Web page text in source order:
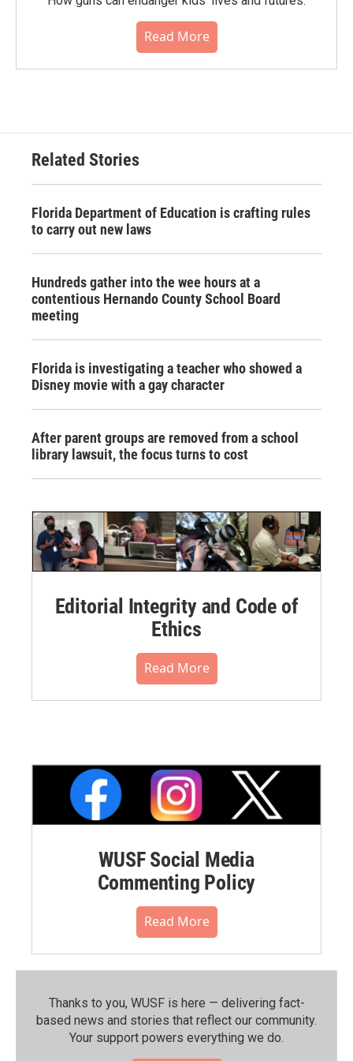
Read More
Related Stories
Florida Department of Education is crafting rules
to carry out new laws
Hundreds gather into the wee hours at a
contentious Hernando County School Board
meeting
Florida is investigating a teacher who showed a
Disney movie with a gay character
After parent groups are removed from a school
library lawsuit, the focus turns to cost
Editorial Integrity and Code of
Ethics
Read More
WUSF Social Media
Commenting Policy
Read More
Thanks to you, WUSF is here — delivering fact-
based news and stories that reflect our community.⁠
Your support powers everything we do.